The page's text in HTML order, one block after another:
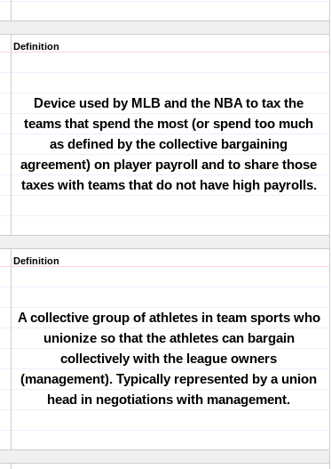
Definition
Device used by MLB and the NBA to tax the
teams that spend the most (or spend too much
as defined by the collective bargaining
agreement) on player payroll and to share those
taxes with teams that do not have high payrolls.
Definition
A collective group of athletes in team sports who
unionize so that the athletes can bargain
collectively with the league owners
(management). Typically represented by a union
head in negotiations with management.